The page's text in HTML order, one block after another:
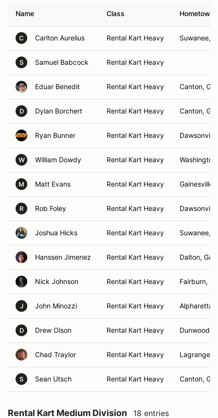
Name Class Hometown
C Carlton Aurelius Rental Kart Heavy Suwanee,
S Samuel Babcock Rental Kart Heavy
Eduar Benedit Rental Kart Heavy Canton, GA
D Dylan Borchert Rental Kart Heavy Canton, GA
Ryan Bunner Rental Kart Heavy
W William Dowdy Rental Kart Heavy
M Matt Evans Rental Kart Heavy Gainesville,
R Rob Foley Rental Kart Heavy
Joshua Hicks Rental Kart Heavy Suwanee,
Hanssen Jimenez Rental Kart Heavy Dalton, GA
Nick Johnson Rental Kart Heavy Fairburn,
J John Minozzi Rental Kart Heavy Alpharetta,
D Drew Olson Rental Kart Heavy Dunwoody,
Chad Traylor Rental Kart Heavy Lagrange,
S Sean Utsch Rental Kart Heavy Canton, GA
Rental Kart Medium Division 18 entries